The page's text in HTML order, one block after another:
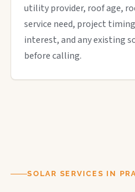
utility provider, roof age,
service need, project
interest, and any existing
before calling.
SOLAR SERVICES IN